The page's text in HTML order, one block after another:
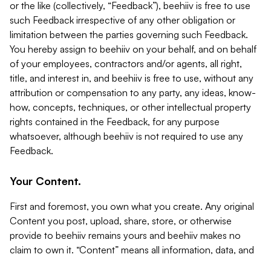
or the like (collectively, “Feedback”), beehiiv is free to use
such Feedback irrespective of any other obligation or
limitation between the parties governing such Feedback.
You hereby assign to beehiiv on your behalf, and on behalf
of your employees, contractors and/or agents, all right,
title, and interest in, and beehiiv is free to use, without any
attribution or compensation to any party, any ideas, know-
how, concepts, techniques, or other intellectual property
rights contained in the Feedback, for any purpose
whatsoever, although beehiiv is not required to use any
Feedback.
Your Content.
First and foremost, you own what you create. Any original
Content you post, upload, share, store, or otherwise
provide to beehiiv remains yours and beehiiv makes no
claim to own it. “Content” means all information, data, and